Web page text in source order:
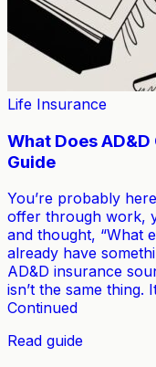
Life Insurance
What Does
Guide
You’re probably
offer through work,
and thought, “What
already have
AD&D insurance
isn’t the same thing.
Continued
Read guide